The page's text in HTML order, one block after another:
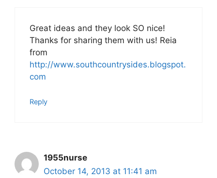
Great ideas and they look SO nice!
Thanks for sharing them with us! Reia
from
http://www.southcountrysides.blogspot.
com
Reply
1955nurse
October 14, 2013 at 11:41 am